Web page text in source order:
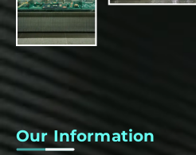
Our Information